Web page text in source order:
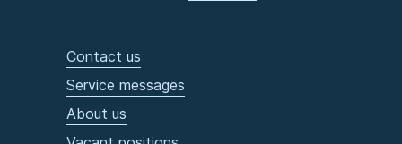
Contact us
Service messages
About us